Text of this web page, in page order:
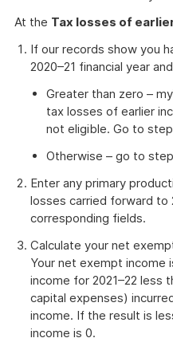
At the Tax losses of
If our records show you
2020–21 financial year
Greater than zero –
tax losses of earlier
not eligible. Go to
Otherwise – go to
Enter any primary
losses carried forward to
corresponding fields.
Calculate your net
Your net exempt
income for 2021–22 less
capital expenses)
income. If the result is
income is 0.